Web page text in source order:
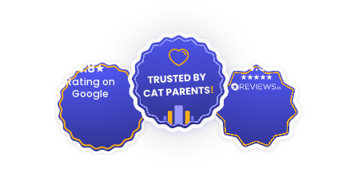
4.8
Rating on
Google
4.9